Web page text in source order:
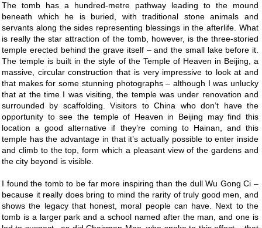
The tomb has a hundred-metre pathway leading to the mound
beneath which he is buried, with traditional stone animals and
servants along the sides representing blessings in the afterlife. What
is really the star attraction of the tomb, however, is the three-storied
temple erected behind the grave itself – and the small lake before it.
The temple is built in the style of the Temple of Heaven in Beijing, a
massive, circular construction that is very impressive to look at and
that makes for some stunning photographs – although I was unlucky
that at the time I was visiting, the temple was under renovation and
surrounded by scaffolding. Visitors to China who don’t have the
opportunity to see the temple of Heaven in Beijing may find this
location a good alternative if they’re coming to Hainan, and this
temple has the advantage in that it’s actually possible to enter inside
and climb to the top, form which a pleasant view of the gardens and
the city beyond is visible.
I found the tomb to be far more inspiring than the dull Wu Gong Ci –
because it really does bring to mind the rarity of truly good men, and
shows the legacy that honest, moral people can have. Next to the
tomb is a larger park and a school named after the man, and one is